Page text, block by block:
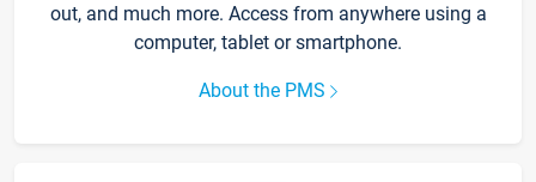
out, and much more. Access from anywhere using a
computer, tablet or smartphone.
About the PMS